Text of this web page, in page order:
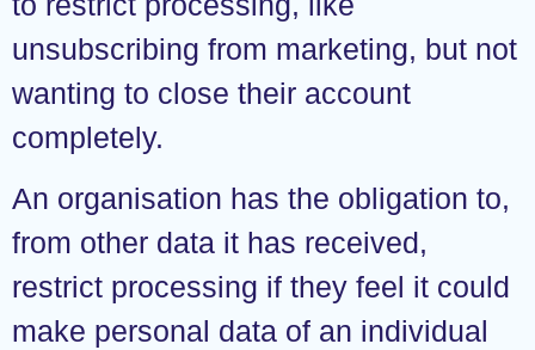
unsubscribing from marketing, but not
wanting to close their account
completely.
An organisation has the obligation to,
from other data it has received,
restrict processing if they feel it could
make personal data of an individual